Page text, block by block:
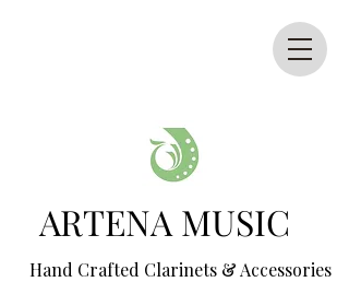
ARTENA MUSIC
Hand Crafted Clarinets & Accessories